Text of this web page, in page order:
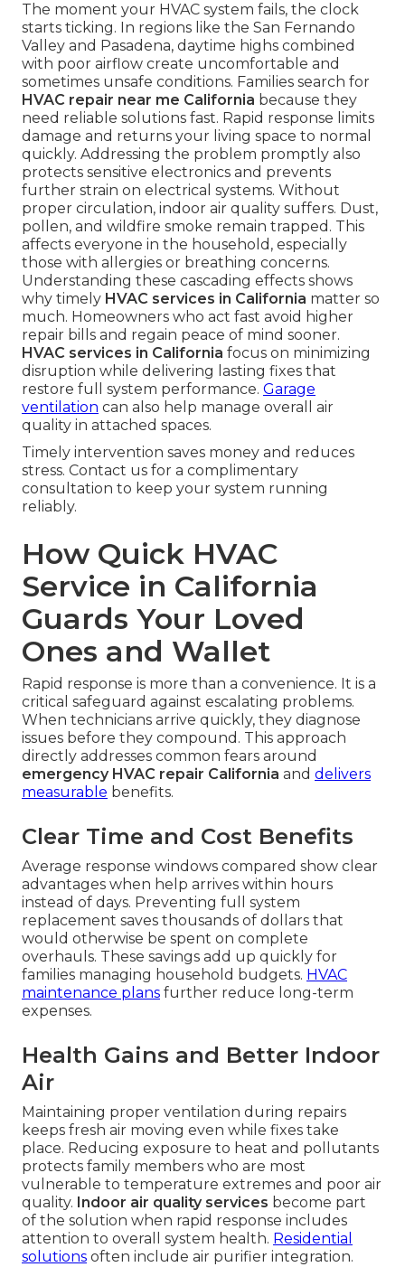
The moment your HVAC system fails, the clock
starts ticking. In regions like the San Fernando
Valley and Pasadena, daytime highs combined
with poor airflow create uncomfortable and
sometimes unsafe conditions. Families search for
HVAC repair near me California because they
need reliable solutions fast. Rapid response limits
damage and returns your living space to normal
quickly. Addressing the problem promptly also
protects sensitive electronics and prevents
further strain on electrical systems. Without
proper circulation, indoor air quality suffers. Dust,
pollen, and wildfire smoke remain trapped. This
affects everyone in the household, especially
those with allergies or breathing concerns.
Understanding these cascading effects shows
why timely HVAC services in California matter so
much. Homeowners who act fast avoid higher
repair bills and regain peace of mind sooner.
HVAC services in California focus on minimizing
disruption while delivering lasting fixes that
restore full system performance. Garage
ventilation can also help manage overall air
quality in attached spaces.
Timely intervention saves money and reduces
stress. Contact us for a complimentary
consultation to keep your system running
reliably.
How Quick HVAC
Service in California
Guards Your Loved
Ones and Wallet
Rapid response is more than a convenience. It is a
critical safeguard against escalating problems.
When technicians arrive quickly, they diagnose
issues before they compound. This approach
directly addresses common fears around
emergency HVAC repair California and delivers
measurable benefits.
Clear Time and Cost Benefits
Average response windows compared show clear
advantages when help arrives within hours
instead of days. Preventing full system
replacement saves thousands of dollars that
would otherwise be spent on complete
overhauls. These savings add up quickly for
families managing household budgets. HVAC
maintenance plans further reduce long-term
expenses.
Health Gains and Better Indoor
Air
Maintaining proper ventilation during repairs
keeps fresh air moving even while fixes take
place. Reducing exposure to heat and pollutants
protects family members who are most
vulnerable to temperature extremes and poor air
quality. Indoor air quality services become part
of the solution when rapid response includes
attention to overall system health. Residential
solutions often include air purifier integration.